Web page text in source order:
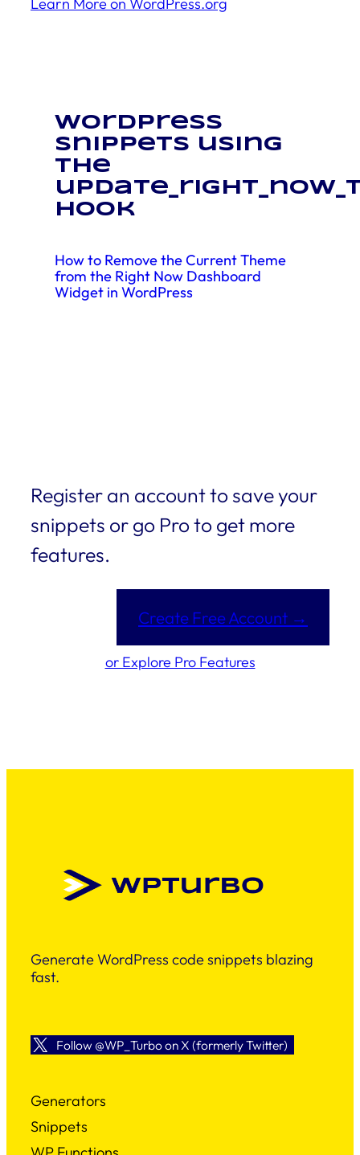
WordPress
snippets using
the
hook
How to Remove the Current Theme
from the Right Now Dashboard
Widget in WordPress
Register an account to save your
snippets or go Pro to get more
features.
Create Free Account →
or Explore Pro Features
Generate WordPress code snippets blazing
fast.
Follow @WP_Turbo on X (formerly Twitter)
Generators
Snippets